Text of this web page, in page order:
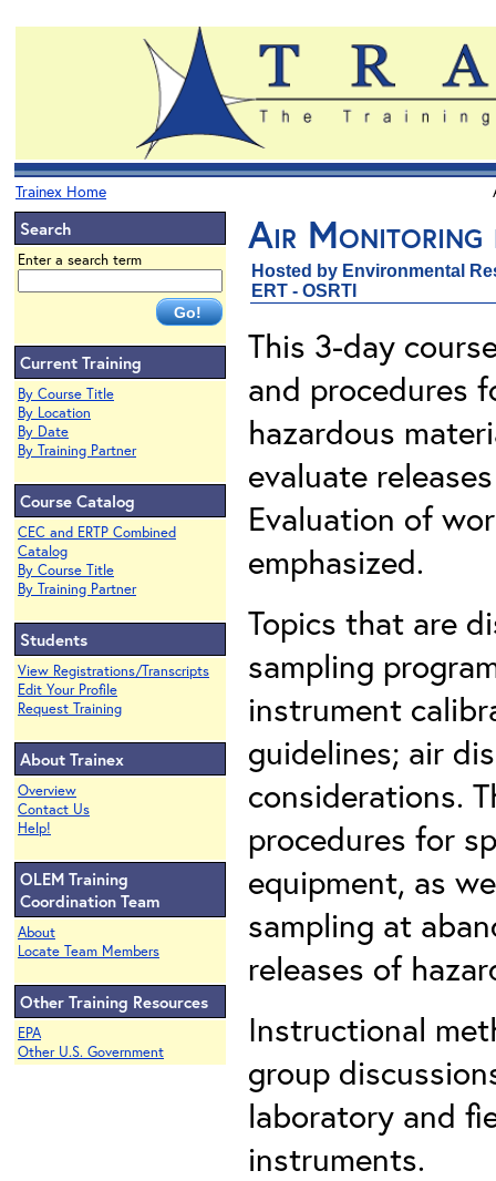
Trainex Home
Search
Enter a search term
Current Training
By Course Title
By Location
By Date
By Training Partner
Course Catalog
CEC and ERTP Combined
Catalog
By Course Title
By Training Partner
Students
View Registrations/Transcripts
Edit Your Profile
Request Training
About Trainex
Overview
Contact Us
Help!
OLEM Training
Coordination Team
About
Locate Team Members
Other Training Resources
EPA
Other U.S. Government
Air Monitoring
Hosted by Environmental
ERT - OSRTI
This 3-day
and procedures
hazardous
evaluate
Evaluation of
emphasized.
Topics that are
sampling
instrument
guidelines; air
considerations.
procedures for
equipment, as
sampling at
releases of
Instructional
group
laboratory and
instruments.